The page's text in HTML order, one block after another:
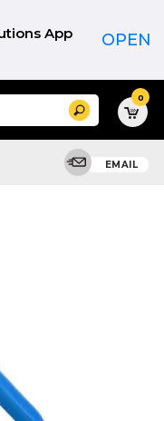
App OPEN
Search 0
EMAIL